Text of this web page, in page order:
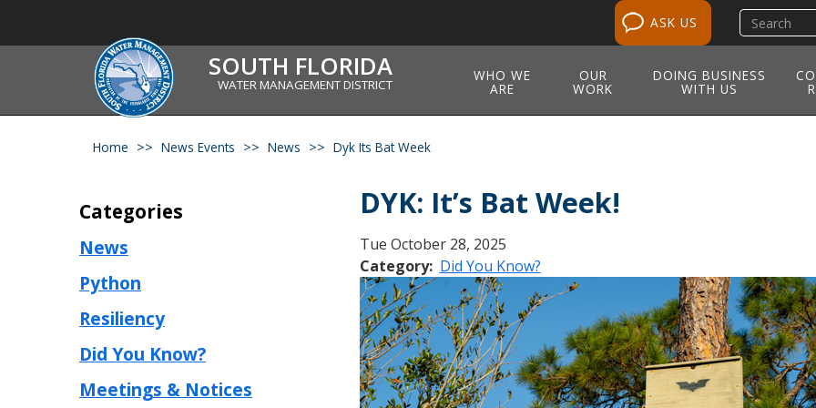
ASK US
Search
site
SOUTH FLORIDA
WATER MANAGEMENT DISTRICT
WHO WE
ARE
OUR
WORK
DOING BUSINESS
WITH US
Home News Events News Dyk Its Bat Week
Categories
News
Python
Resiliency
Did You Know?
Meetings & Notices
DYK: It’s Bat Week!
Tue October 28, 2025
Category
Did You Know?